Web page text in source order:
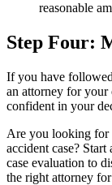
reasonable
Step Four:
If you have
an attorney for your
confident in your
Are you looking for
accident case?
case evaluation to
the right attorney